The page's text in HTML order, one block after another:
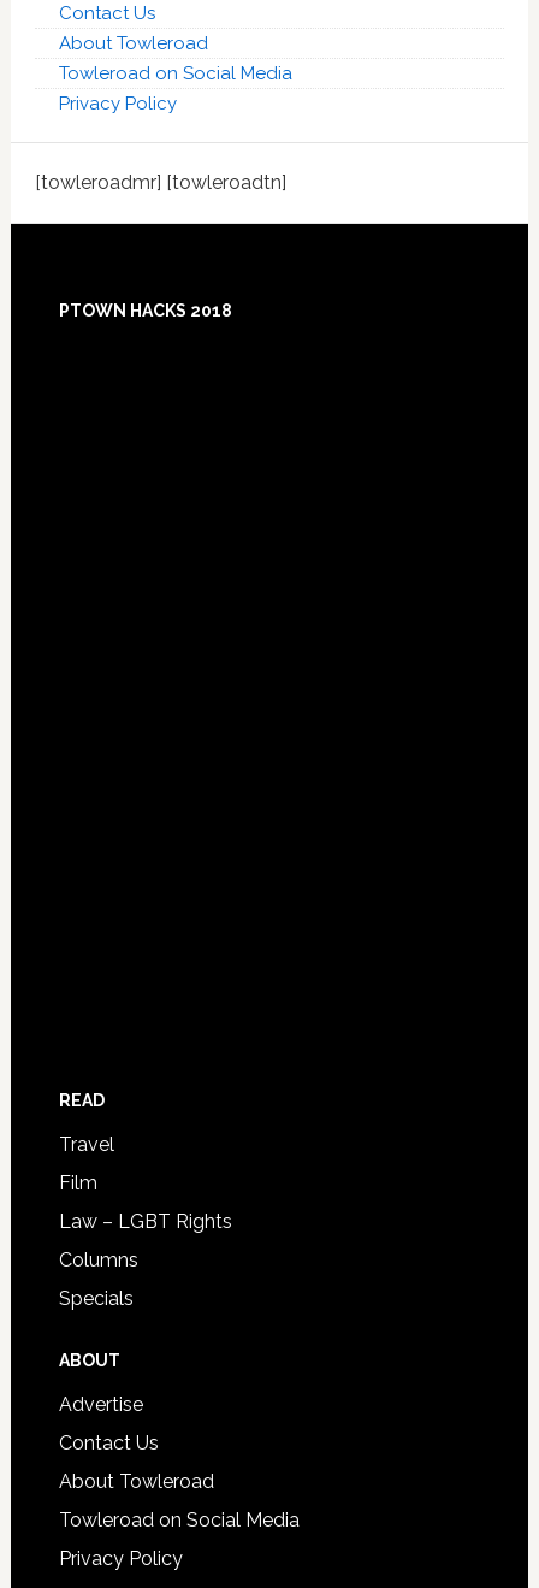
Contact Us
About Towleroad
Towleroad on Social Media
Privacy Policy
[towleroadmr] [towleroadtn]
PTOWN HACKS 2018
READ
Travel
Film
Law – LGBT Rights
Columns
Specials
ABOUT
Advertise
Contact Us
About Towleroad
Towleroad on Social Media
Privacy Policy